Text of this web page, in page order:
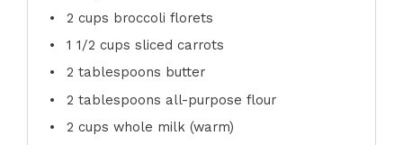
2 cups broccoli florets
1 1/2 cups sliced carrots
2 tablespoons butter
2 tablespoons all-purpose flour
2 cups whole milk (warm)